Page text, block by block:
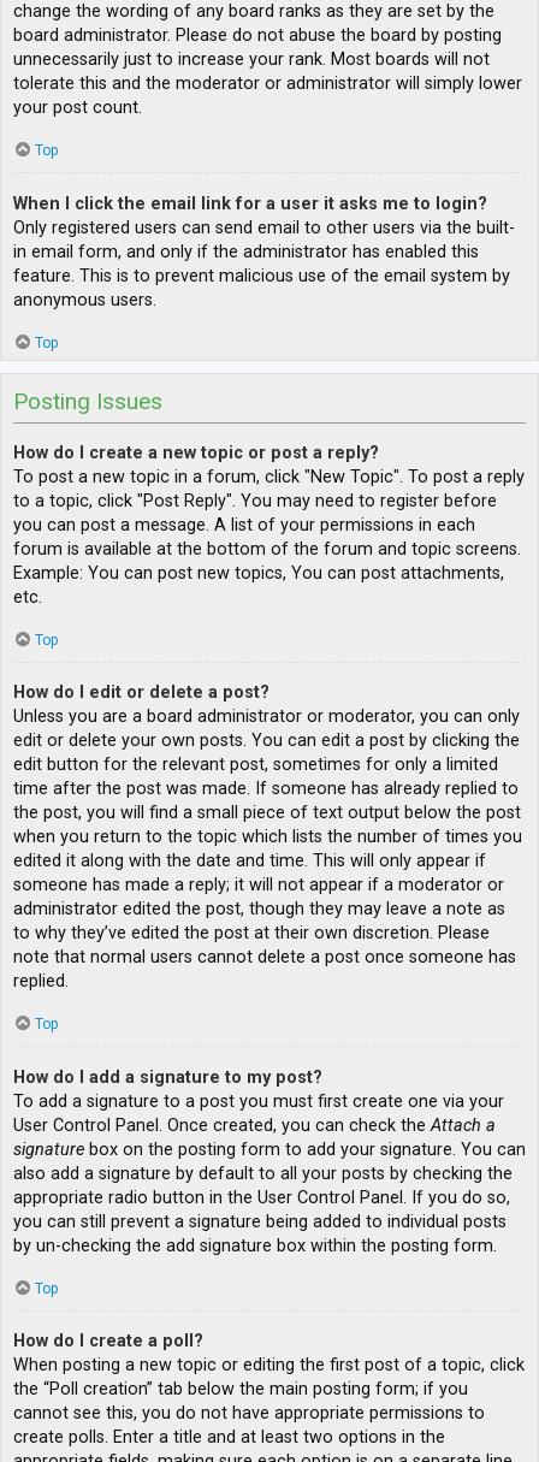
change the wording of any board ranks as they are set by the
board administrator. Please do not abuse the board by posting
unnecessarily just to increase your rank. Most boards will not
tolerate this and the moderator or administrator will simply lower
your post count.
Top
When I click the email link for a user it asks me to login?
Only registered users can send email to other users via the built-
in email form, and only if the administrator has enabled this
feature. This is to prevent malicious use of the email system by
anonymous users.
Top
Posting Issues
How do I create a new topic or post a reply?
To post a new topic in a forum, click "New Topic". To post a reply
to a topic, click "Post Reply". You may need to register before
you can post a message. A list of your permissions in each
forum is available at the bottom of the forum and topic screens.
Example: You can post new topics, You can post attachments,
etc.
Top
How do I edit or delete a post?
Unless you are a board administrator or moderator, you can only
edit or delete your own posts. You can edit a post by clicking the
edit button for the relevant post, sometimes for only a limited
time after the post was made. If someone has already replied to
the post, you will find a small piece of text output below the post
when you return to the topic which lists the number of times you
edited it along with the date and time. This will only appear if
someone has made a reply; it will not appear if a moderator or
administrator edited the post, though they may leave a note as
to why they’ve edited the post at their own discretion. Please
note that normal users cannot delete a post once someone has
replied.
Top
How do I add a signature to my post?
To add a signature to a post you must first create one via your
User Control Panel. Once created, you can check theAttach a
signature box on the posting form to add your signature. You can
also add a signature by default to all your posts by checking the
appropriate radio button in the User Control Panel. If you do so,
you can still prevent a signature being added to individual posts
by un-checking the add signature box within the posting form.
Top
How do I create a poll?
When posting a new topic or editing the first post of a topic, click
the “Poll creation” tab below the main posting form; if you
cannot see this, you do not have appropriate permissions to
create polls. Enter a title and at least two options in the